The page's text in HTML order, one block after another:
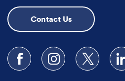
Contact Us
Follow us on Facebook
Follow us onFollow us